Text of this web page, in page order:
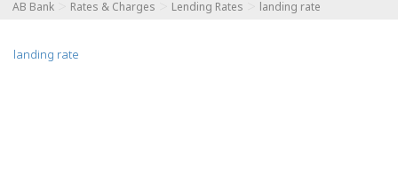
AB Bank Rates & Charges Lending Rates landing rate
landing rate